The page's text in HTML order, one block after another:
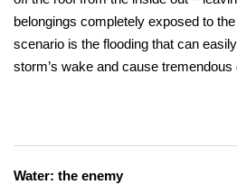
belongings completely exposed to
scenario is the flooding that can
storm’s wake and cause tremendous
Water: the enemy